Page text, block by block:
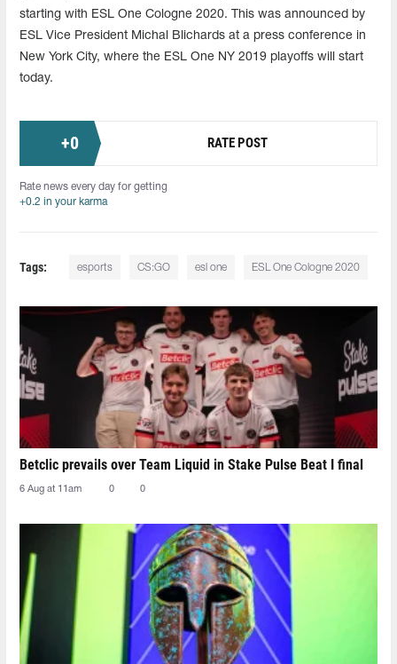
starting with ESL One Cologne 2020. This was announced by
ESL Vice President Michal Blichards at a press conference in
New York City, where the ESL One NY 2019 playoffs will start
today.
+0 RATE POST
Rate news every day for getting
+0.2 in your karma
Tags: esports CS:GO esl one ESL One Cologne 2020
Betclic prevails over Team Liquid in Stake Pulse Beat I final
6 Aug at 11am 0 0